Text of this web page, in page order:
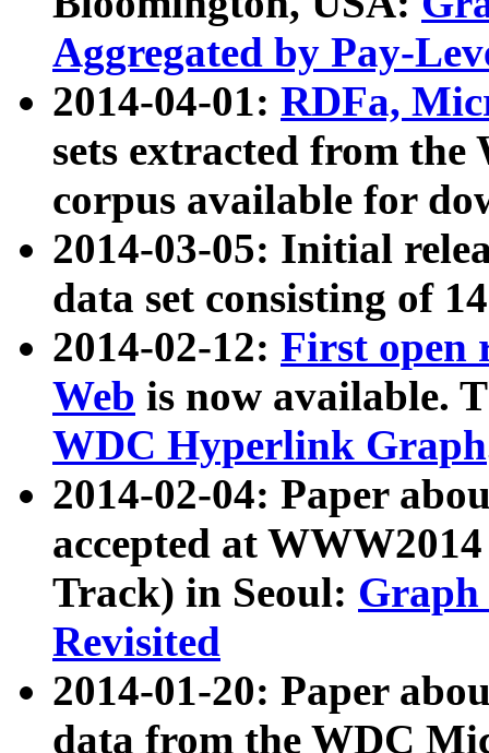
Aggregated by Pay-
2014-04-01: RDFa,
sets extracted from
corpus available for
2014-03-05: Initial
data set consisting of
2014-02-12: First open
Web is now available.
WDC Hyperlink Graph
2014-02-04: Paper
accepted at
Track) in Seoul: Graph
Revisited
2014-01-20: Paper
data from the WDC